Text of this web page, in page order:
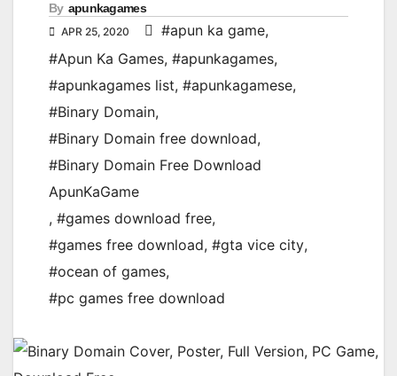
By apunkagames
APR 25, 2020 #apun ka game,
#Apun Ka Games, #apunkagames,
#apunkagames list, #apunkagamese,
#Binary Domain,
#Binary Domain free download,
#Binary Domain Free Download
ApunKaGame
, #games download free,
#games free download, #gta vice city,
#ocean of games,
#pc games free download